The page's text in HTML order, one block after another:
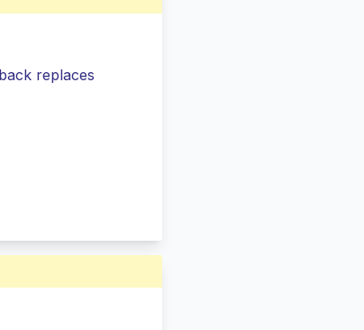
replaces